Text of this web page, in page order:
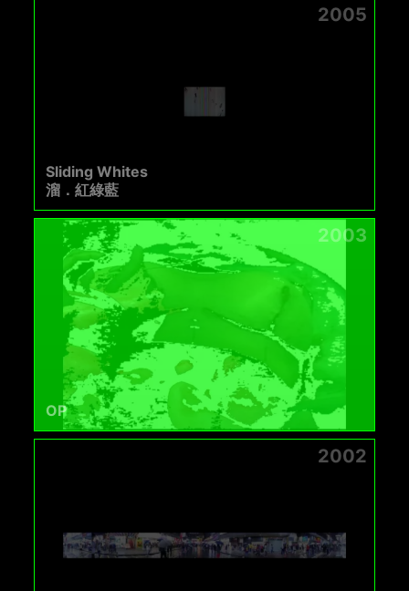
2005
Sliding Whites
溜．紅綠藍
2003
OP
2002